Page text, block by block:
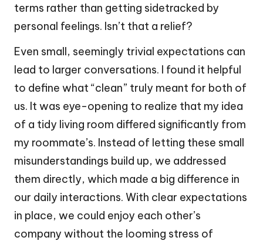
terms rather than getting sidetracked by
personal feelings. Isn’t that a relief?
Even small, seemingly trivial expectations can
lead to larger conversations. I found it helpful
to define what “clean” truly meant for both of
us. It was eye-opening to realize that my idea
of a tidy living room differed significantly from
my roommate’s. Instead of letting these small
misunderstandings build up, we addressed
them directly, which made a big difference in
our daily interactions. With clear expectations
in place, we could enjoy each other’s
company without the looming stress of